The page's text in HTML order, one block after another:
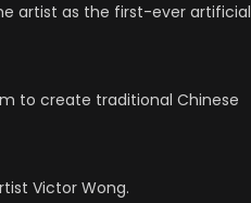
artist as the first-ever artificial
to create traditional Chinese
Victor Wong.